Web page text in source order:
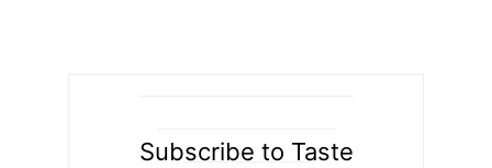
Subscribe to Taste